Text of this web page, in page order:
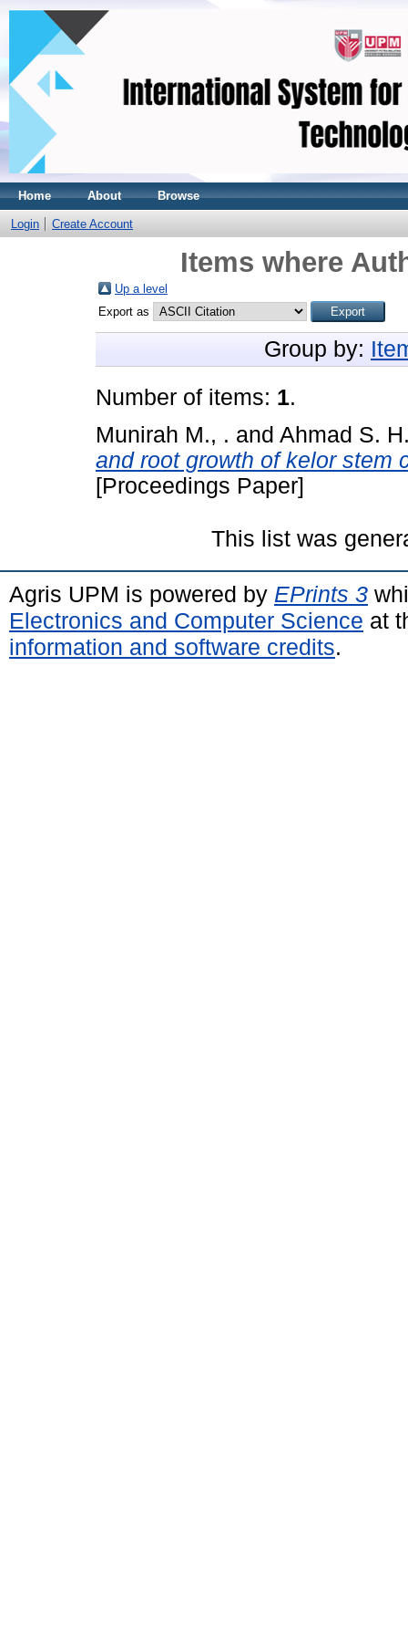
Home About Browse
Login Create Account
Items where
Up a level
Export as
Group by:
Number of items: 1.
Munirah M., . and Ahmad S.
and root growth of kelor stem
[Proceedings Paper]
This list was
Agris UPM is powered by EPrints 3
Electronics and Computer Science at
information and software credits.